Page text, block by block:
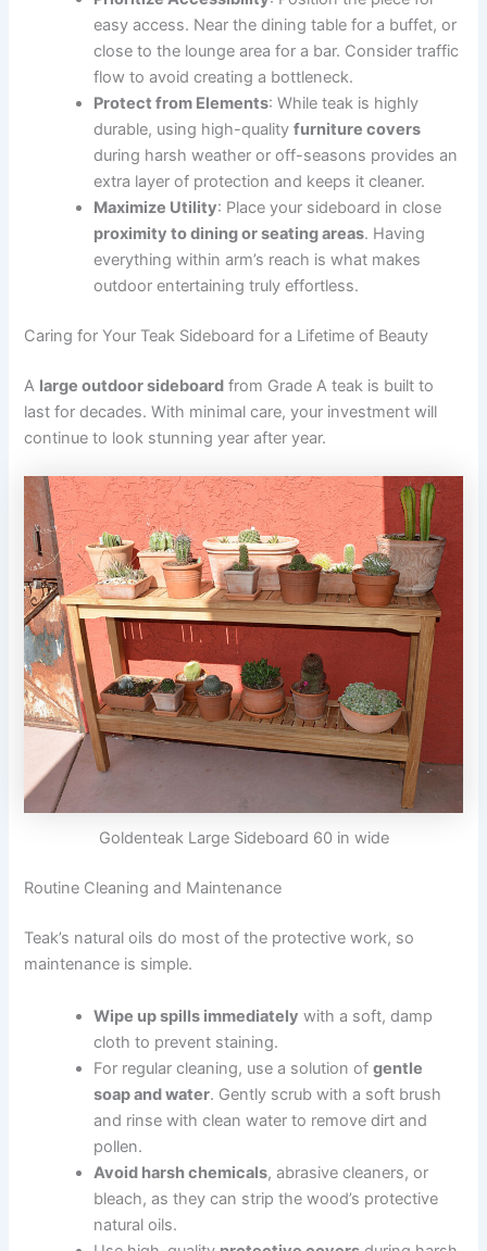
easy access. Near the dining table for a buffet, or
close to the lounge area for a bar. Consider traffic
flow to avoid creating a bottleneck.
Protect from Elements: While teak is highly
durable, using high-qualityfurniture covers
during harsh weather or off-seasons provides an
extra layer of protection and keeps it cleaner.
Maximize Utility: Place your sideboard in close
proximity to dining or seating areas. Having
everything within arm’s reach is what makes
outdoor entertaining truly effortless.
Caring for Your Teak Sideboard for a Lifetime of Beauty
A large outdoor sideboard from Grade A teak is built to
last for decades. With minimal care, your investment will
continue to look stunning year after year.
Goldenteak Large Sideboard 60 in wide
Routine Cleaning and Maintenance
Teak’s natural oils do most of the protective work, so
maintenance is simple.
Wipe up spills immediately with a soft, damp
cloth to prevent staining.
For regular cleaning, use a solution ofgentle
soap and water. Gently scrub with a soft brush
and rinse with clean water to remove dirt and
pollen.
Avoid harsh chemicals, abrasive cleaners, or
bleach, as they can strip the wood’s protective
natural oils.